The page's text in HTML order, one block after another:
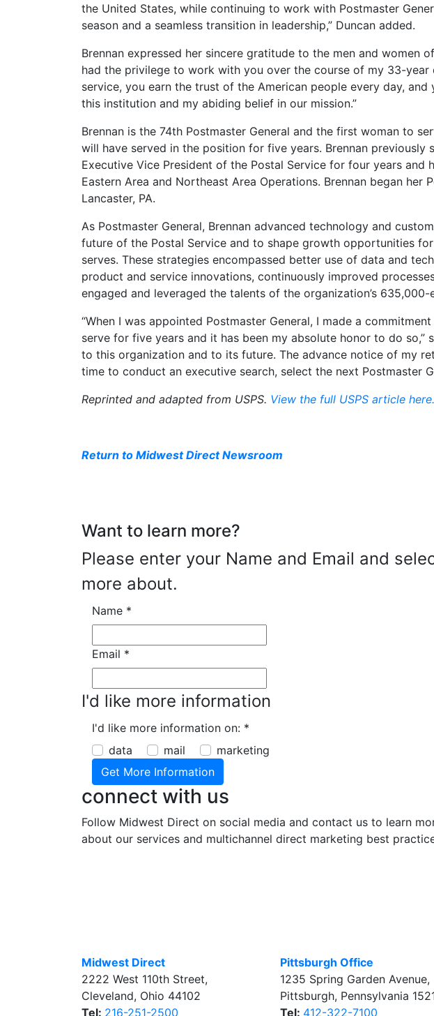
the United States, while continuing to work with Postmaster
season and a seamless transition in leadership,” Duncan added.
Brennan expressed her sincere gratitude to the men and women
had the privilege to work with you over the course of my 33-
service, you earn the trust of the American people every day,
this institution and my abiding belief in our mission.”
Brennan is the 74th Postmaster General and the first woman to
will have served in the position for five years. Brennan previously
Executive Vice President of the Postal Service for four years and
Eastern Area and Northeast Area Operations. Brennan began her
Lancaster, PA.
As Postmaster General, Brennan advanced technology and
future of the Postal Service and to shape growth opportunities
serves. These strategies encompassed better use of data and
product and service innovations, continuously improved
engaged and leveraged the talents of the organization’s
“When I was appointed Postmaster General, I made a
serve for five years and it has been my absolute honor to do so,”
to this organization and to its future. The advance notice of my
time to conduct an executive search, select the next Postmaster
Reprinted and adapted from USPS. View the full USPS article here.
Return to Midwest Direct Newsroom
Want to learn more?
Please enter your Name and Email and
more about.
Name *
Email *
I'd like more information
I'd like more information on: *
data
mail marketing
connect with us
Follow Midwest Direct on social media and contact us to learn
about our services and multichannel direct marketing best
Midwest Direct
2222 West 110th Street,
Cleveland, Ohio 44102
Tel: 216-251-2500
Pittsburgh Office
1235 Spring Garden Avenue,
Pittsburgh, Pennsylvania
Tel: 412-322-7100